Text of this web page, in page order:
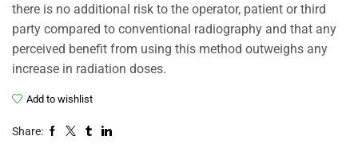
there is no additional risk to the operator, patient or third
party compared to conventional radiography and that any
perceived benefit from using this method outweighs any
increase in radiation doses.
Add to wishlist
Share: